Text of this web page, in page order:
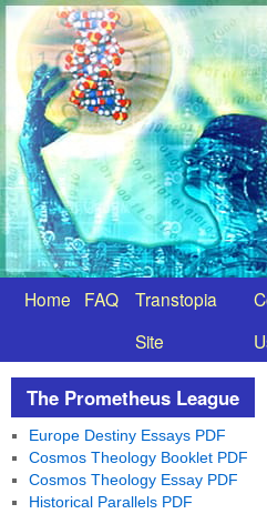
Home FAQ
Transtopia
Site
The Prometheus League
Europe Destiny Essays PDF
Cosmos Theology Booklet PDF
Cosmos Theology Essay PDF
Historical Parallels PDF